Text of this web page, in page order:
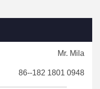
Mr. Mila
86--182 1801 0948